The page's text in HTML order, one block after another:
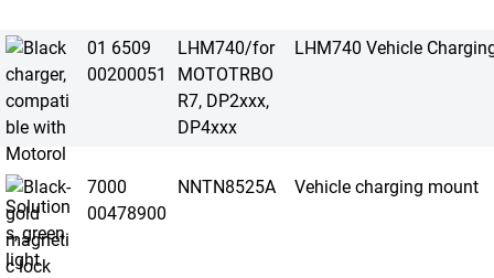
01 6509
00200051
LHM740/for
MOTOTRBO
R7, DP2xxx,
DP4xxx
LHM740 Vehicle
7000
00478900
NNTN8525A Vehicle charging mount